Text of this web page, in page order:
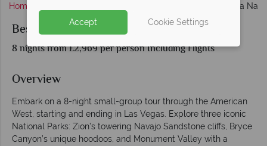
Home Best of Utah and Arizona
Best of Utah and Arizona National Parks
8 nights from £2,969 per person Including Flights
Overview
Embark on a 8-night small-group tour through the American
West, starting and ending in Las Vegas. Explore three iconic
National Parks: Zion’s towering Navajo Sandstone cliffs, Bryce
Canyon’s unique hoodoos, and Monument Valley with a
Accept Cookie Settings